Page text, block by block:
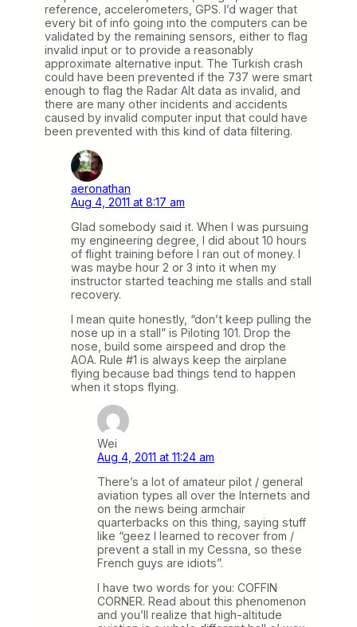
reference, accelerometers, GPS. I’d wager that
every bit of info going into the computers can be
validated by the remaining sensors, either to flag
invalid input or to provide a reasonably
approximate alternative input. The Turkish crash
could have been prevented if the 737 were smart
enough to flag the Radar Alt data as invalid, and
there are many other incidents and accidents
caused by invalid computer input that could have
been prevented with this kind of data filtering.
aeronathan
Aug 4, 2011 at 8:17 am
Glad somebody said it. When I was pursuing
my engineering degree, I did about 10 hours
of flight training before I ran out of money. I
was maybe hour 2 or 3 into it when my
instructor started teaching me stalls and stall
recovery.
I mean quite honestly, “don’t keep pulling the
nose up in a stall” is Piloting 101. Drop the
nose, build some airspeed and drop the
AOA. Rule #1 is always keep the airplane
flying because bad things tend to happen
when it stops flying.
Wei
Aug 4, 2011 at 11:24 am
There’s a lot of amateur pilot / general
aviation types all over the Internets and
on the news being armchair
quarterbacks on this thing, saying stuff
like “geez I learned to recover from /
prevent a stall in my Cessna, so these
French guys are idiots”.
I have two words for you: COFFIN
CORNER. Read about this phenomenon
and you’ll realize that high-altitude